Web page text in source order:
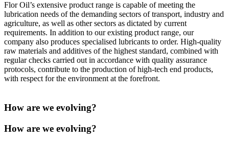
Flor Oil’s extensive product range is capable of meeting the
lubrication needs of the demanding sectors of transport, industry and
agriculture, as well as other sectors as dictated by current
requirements. In addition to our existing product range, our
company also produces specialised lubricants to order. High-quality
raw materials and additives of the highest standard, combined with
regular checks carried out in accordance with quality assurance
protocols, contribute to the production of high-tech end products,
with respect for the environment at the forefront.
How are we evolving?
How are we evolving?